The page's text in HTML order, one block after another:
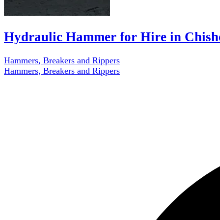
Hydraulic Hammer for Hire in
Hammers, Breakers and Rippers
Hammers, Breakers and Rippers